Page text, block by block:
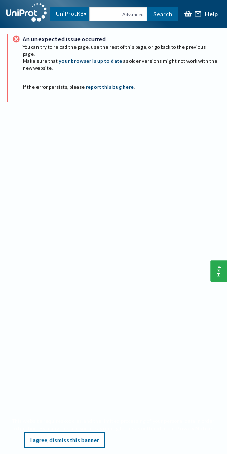
UniProtKB Advanced Search Help
An unexpected issue occurred
You can try to reload the page, use the rest of this page, or go back to the previous
page.
Make sure that your browser is up to date as older versions might not work with the
new website.
If the error persists, please report this bug here.
I agree, dismiss this banner
Help